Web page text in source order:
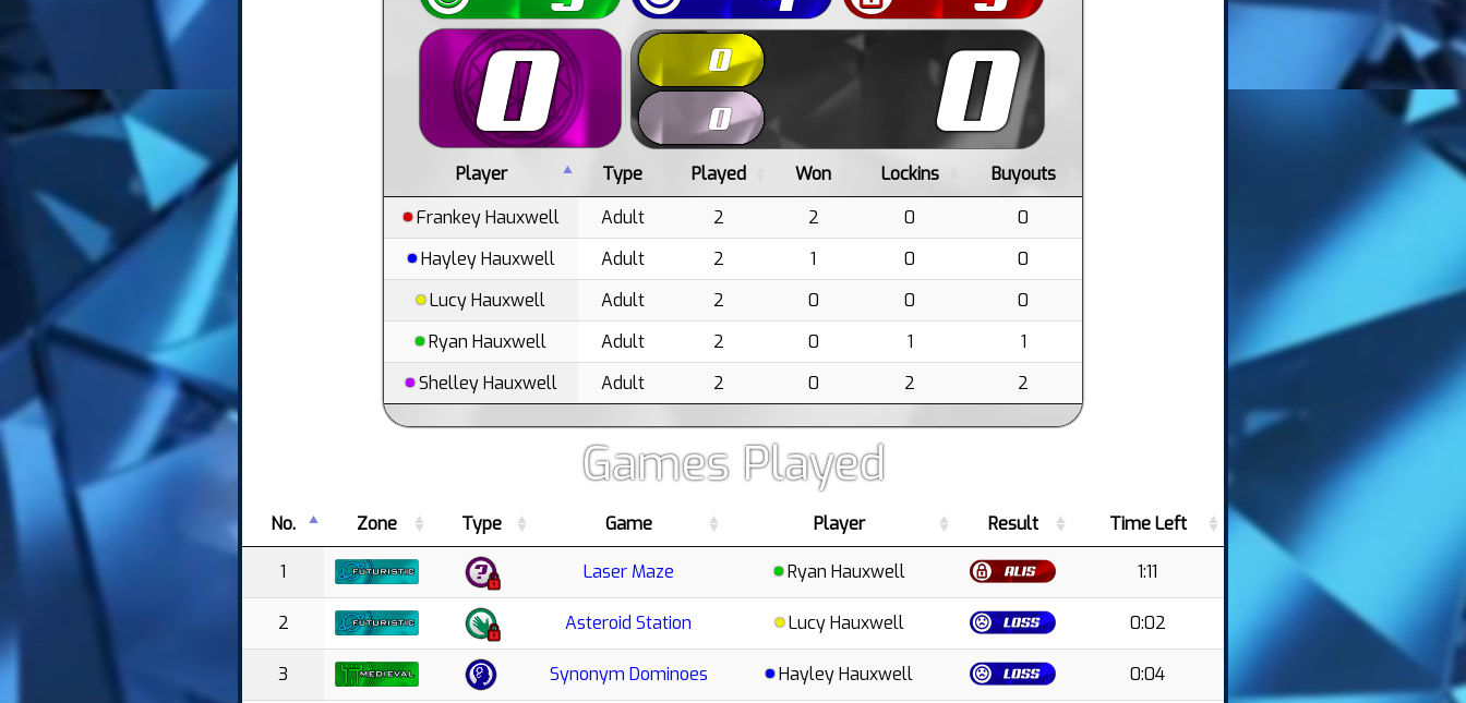
Player Type Played Won Lockins
Buyouts
Frankey Hauxwell
Adult 2 2 0
0
Hayley Hauxwell
Adult 2 1 0
0
Lucy Hauxwell
Adult 2 0 0
0
Ryan Hauxwell
Adult 2 0 1
1
Shelley Hauxwell
Adult 2 0 2 2
Games Played
No. Zone Type Game Player Result Time Left
1 Laser Maze Ryan Hauxwell 1:11
2 Asteroid Station Lucy Hauxwell 0:02
3 Synonym Dominoes Hayley Hauxwell 0:04